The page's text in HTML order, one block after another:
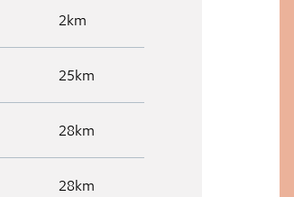
2km
25km
28km
28km